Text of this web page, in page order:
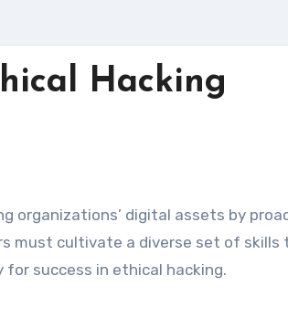
Hacking
must cultivate a diverse set of
success in ethical hacking.